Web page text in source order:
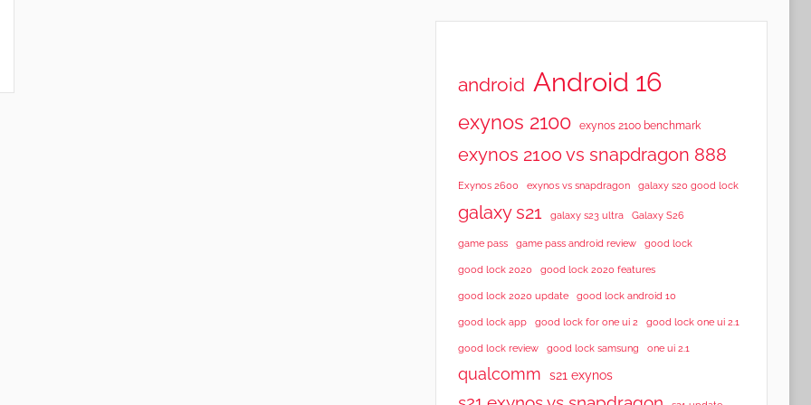
android Android 16
exynos 2100 exynos 2100 benchmark
exynos 2100 vs snapdragon 888
Exynos 2600 exynos vs snapdragon galaxy s20 good lock
galaxy s21 galaxy s23 ultra Galaxy S26
game pass game pass android review good lock
good lock 2020 good lock 2020 features
good lock 2020 update good lock android 10
good lock app good lock for one ui 2 good lock one ui 2.1
good lock review good lock samsung one ui 2.1
qualcomm s21 exynos